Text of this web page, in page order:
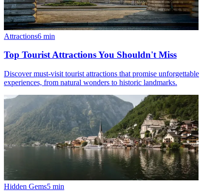
Attractions6 min
Top Tourist Attractions You Shouldn't Miss
Discover must-visit tourist attractions that promise unforgettable
experiences, from natural wonders to historic landmarks.
Hidden Gems5 min